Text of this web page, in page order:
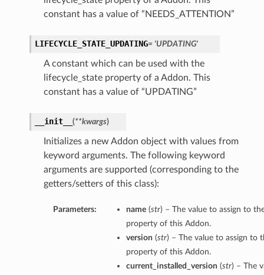
constant has a value of “NEEDS_ATTENTION”
LIFECYCLE_STATE_UPDATING= 'UPDATING'
A constant which can be used with the
lifecycle_state property of a Addon. This
constant has a value of “UPDATING”
__init__ (**kwargs)
Initializes a new Addon object with values from
keyword arguments. The following keyword
arguments are supported (corresponding to the
getters/setters of this class):
Parameters: name(str) – The value to assign to
property of this Addon.
version (str) – The value to assign to
property of this Addon.
current_installed_version (str) – The